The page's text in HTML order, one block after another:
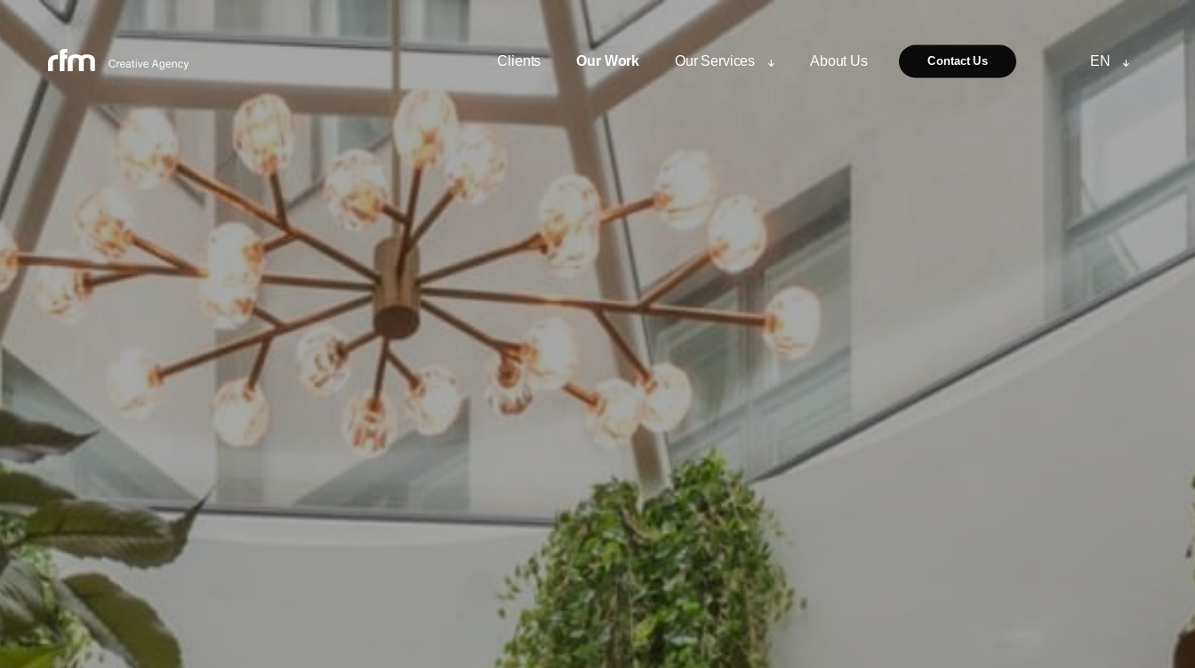
Clients Our Work Our Services About Us Contact Us EN